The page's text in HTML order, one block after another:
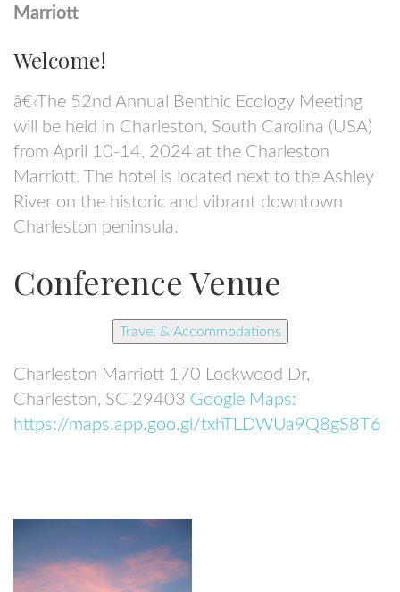
Marriott
Welcome!
â€‹The 52nd Annual Benthic Ecology Meeting
will be held in Charleston, South Carolina (USA)
from April 10-14, 2024 at the Charleston
Marriott. The hotel is located next to the Ashley
River on the historic and vibrant downtown
Charleston peninsula.
Conference Venue
Travel & Accommodations
Charleston Marriott 170 Lockwood Dr,
Charleston, SC 29403 Google Maps:
https://maps.app.goo.gl/txhTLDWUa9Q8gS8T6